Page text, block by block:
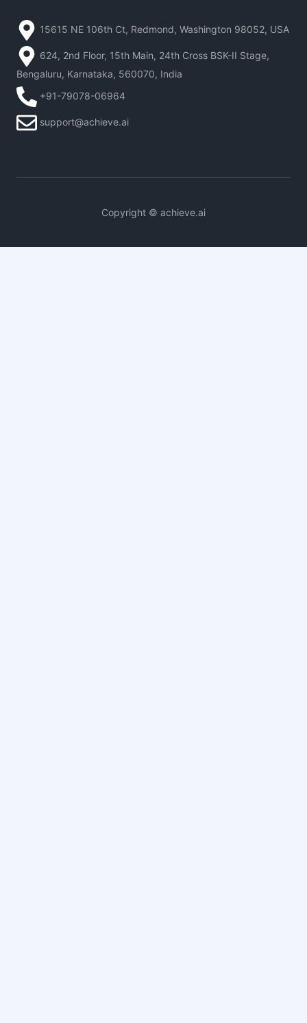
15615 NE 106th Ct, Redmond, Washington 98052, USA
624, 2nd Floor, 15th Main, 24th Cross BSK-II Stage,
Bengaluru, Karnataka, 560070, India
+91-79078-06964
support@achieve.ai
Copyright © achieve.ai